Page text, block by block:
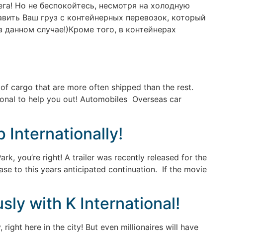
Но не беспокойтесь, несмотря на холодную
Ваш груз с контейнерных перевозок, который
случае!)Кроме того, в контейнерах
cargo that are more often shipped than the rest.
to help you out! Automobiles Overseas car
Internationally!
you’re right! A trailer was recently released for the
to this years anticipated continuation. If the movie
with K International!
here in the city! But even millionaires will have